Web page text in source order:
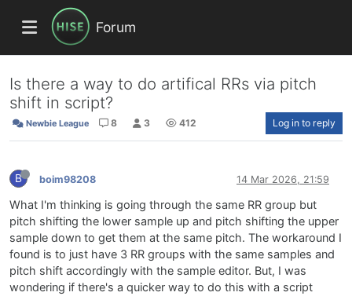
Forum
Is there a way to do artifical RRs via pitch
shift in script?
Newbie League 8 3 412 Log in to reply
B boim98208 14 Mar 2026, 21:59
What I'm thinking is going through the same RR group but
pitch shifting the lower sample up and pitch shifting the upper
sample down to get them at the same pitch. The workaround I
found is to just have 3 RR groups with the same samples and
pitch shift accordingly with the sample editor. But, I was
wondering if there's a quicker way to do this with a script